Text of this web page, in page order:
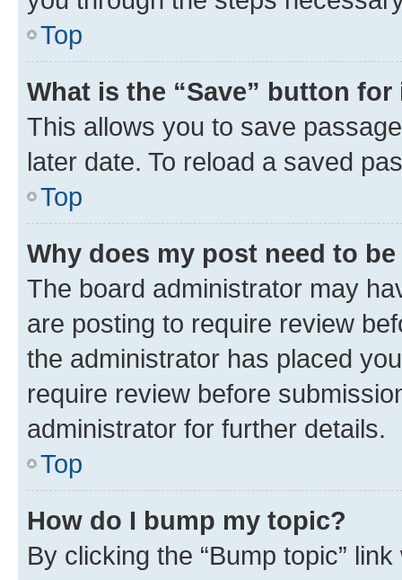
Top
What is the “Save” button
This allows you to save
later date. To reload a saved
Top
Why does my post need to
The board administrator may
are posting to require review
the administrator has placed
require review before
administrator for further details.
Top
How do I bump my topic?
By clicking the “Bump topic”